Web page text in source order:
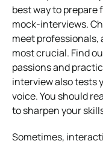
best way to prepare
mock-interviews.
meet
most crucial. Find
passions and
interview also tests
voice. You should
to sharpen your
Sometimes,